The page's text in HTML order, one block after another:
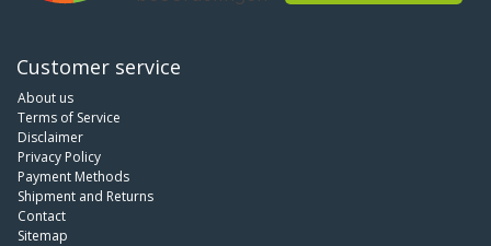
Customer service
About us
Terms of Service
Disclaimer
Privacy Policy
Payment Methods
Shipment and Returns
Contact
Sitemap